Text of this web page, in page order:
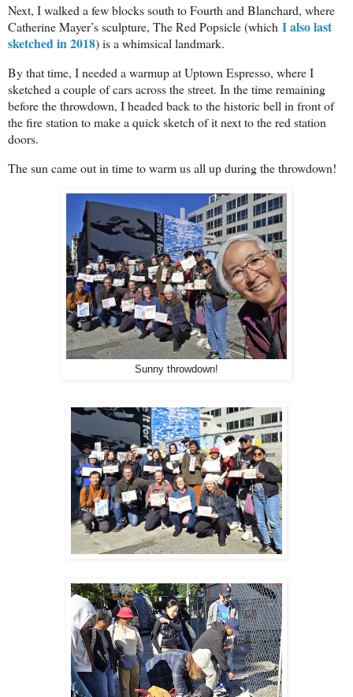
Next, I walked a few blocks south to Fourth and Blanchard, where
Catherine Mayer’s sculpture, The Red Popsicle (which I also last
sketched in 2018) is a whimsical landmark.
By that time, I needed a warmup at Uptown Espresso, where I
sketched a couple of cars across the street. In the time remaining
before the throwdown, I headed back to the historic bell in front of
the fire station to make a quick sketch of it next to the red station
doors.
The sun came out in time to warm us all up during the throwdown!
Sunny throwdown!